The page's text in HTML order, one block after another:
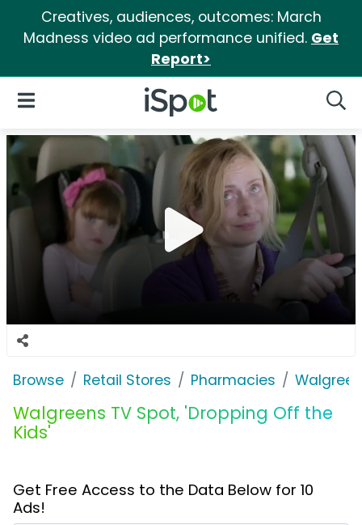
Creatives, audiences, outcomes: March
Madness video ad performance unified. Get
Report>
iSpot Logo
Open Navigation
Browse Retail Stores Pharmacies
Walgreens TV Spot, 'Dropping Off the
Kids'
Get Free Access to the Data Below for 10
Ads!